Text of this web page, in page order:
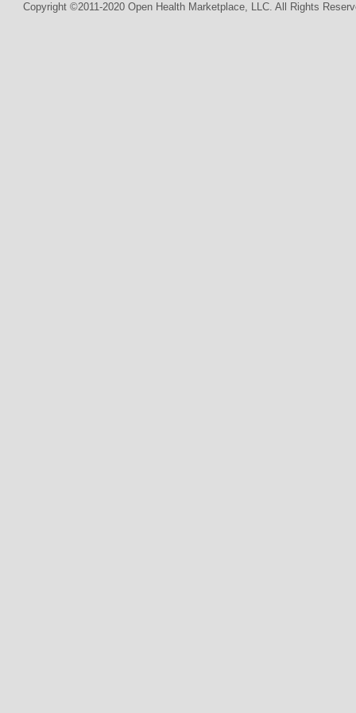
Copyright ©2011-2020 Open Health Marketplace, LLC. All Rights